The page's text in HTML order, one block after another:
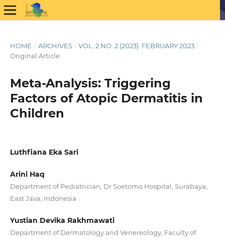
HOME / ARCHIVES / VOL. 2 NO. 2 (2023): FEBRUARY 2023 /
Original Article
Meta-Analysis: Triggering
Factors of Atopic Dermatitis in
Children
Luthfiana Eka Sari
Arini Haq
Department of Pediatrician, Dr Soetomo Hospital, Surabaya,
East Java, Indonesia
Yustian Devika Rakhmawati
Department of Dermatology and Venereology, Faculty of